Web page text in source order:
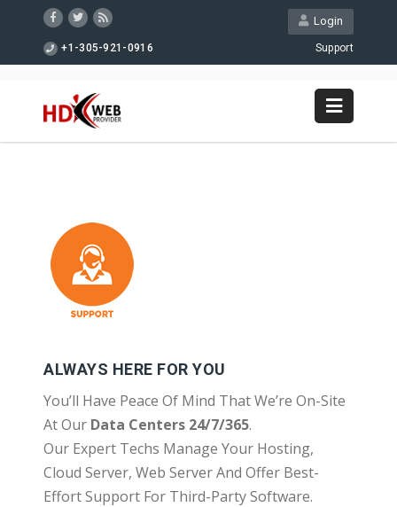
Login
+1-305-921-0916 Support
ALWAYS HERE FOR YOU
You’ll Have Peace Of Mind That We’re On-Site
At Our Data Centers 24/7/365.
Our Expert Techs Manage Your Hosting,
Cloud Server, Web Server And Offer Best-
Effort Support For Third-Party Software.